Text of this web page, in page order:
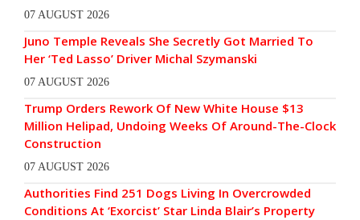
07 AUGUST 2026
Juno Temple Reveals She Secretly Got Married To
Her ‘Ted Lasso’ Driver Michal Szymanski
07 AUGUST 2026
Trump Orders Rework Of New White House $13
Million Helipad, Undoing Weeks Of Around-The-Clock
Construction
07 AUGUST 2026
Authorities Find 251 Dogs Living In Overcrowded
Conditions At ‘Exorcist’ Star Linda Blair’s Property